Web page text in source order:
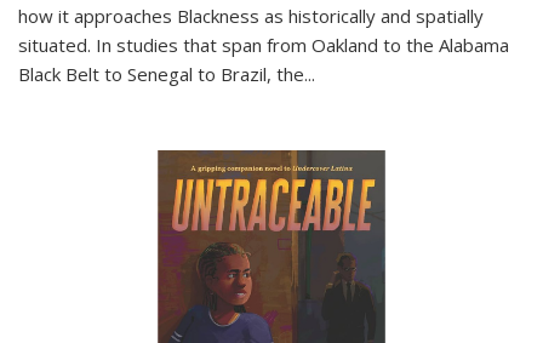
how it approaches Blackness as historically and spatially
situated. In studies that span from Oakland to the Alabama
Black Belt to Senegal to Brazil, the...